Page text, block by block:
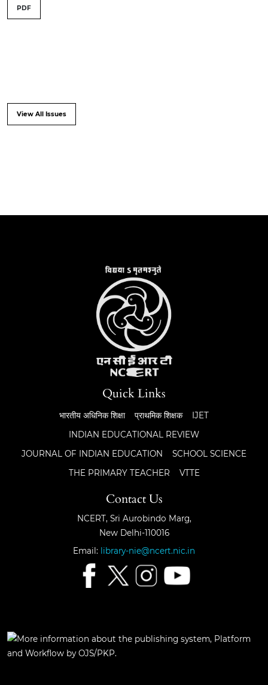
PDF
View All Issues
Quick Links
भारतीय अधिनिक शिक्षा प्राथमिक शिक्षक
IJET
INDIAN EDUCATIONAL REVIEW
JOURNAL OF INDIAN EDUCATION
SCHOOL SCIENCE
THE PRIMARY TEACHER
VTTE
Contact Us
NCERT, Sri Aurobindo Marg,
New Delhi-110016
Email:
library-nie@ncert.nic.in